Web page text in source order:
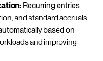
Recurring entries
and standard accruals
based on
and improving